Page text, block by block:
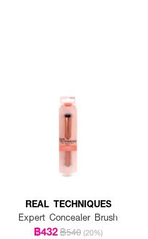
REAL TECHNIQUES
Expert Concealer Brush
฿432฿540 (20%)